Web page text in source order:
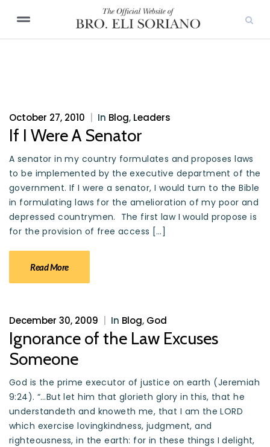
October 27, 2010 In Blog, Leaders
If I Were A Senator
A senator in my country formulates and proposes laws
to be implemented by the executive department of the
government. If I were a senator, I would turn to the Bible
in formulating laws for the amelioration of my poor and
depressed countrymen. The first law I would propose is
for the provision of free access […]
Read More
December 30, 2009 In Blog, God
Ignorance of the Law Excuses
Someone
God is the prime executor of justice on earth (Jeremiah
9:24). “…But let him that glorieth glory in this, that he
understandeth and knoweth me, that I am the LORD
which exercise lovingkindness, judgment, and
righteousness, in the earth: for in these things I delight,